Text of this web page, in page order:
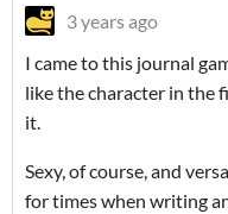
3 years ago
I came to this journal
like the character in the
it.
Sexy, of course, and
for times when writing